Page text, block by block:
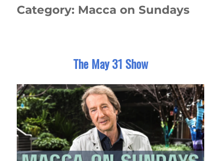
Category: Macca on Sundays
The May 31 Show